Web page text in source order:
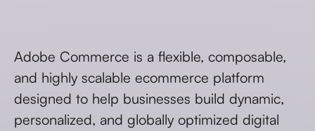
Adobe Commerce is a flexible, composable,
and highly scalable ecommerce platform
designed to help businesses build dynamic,
personalized, and globally optimized digital